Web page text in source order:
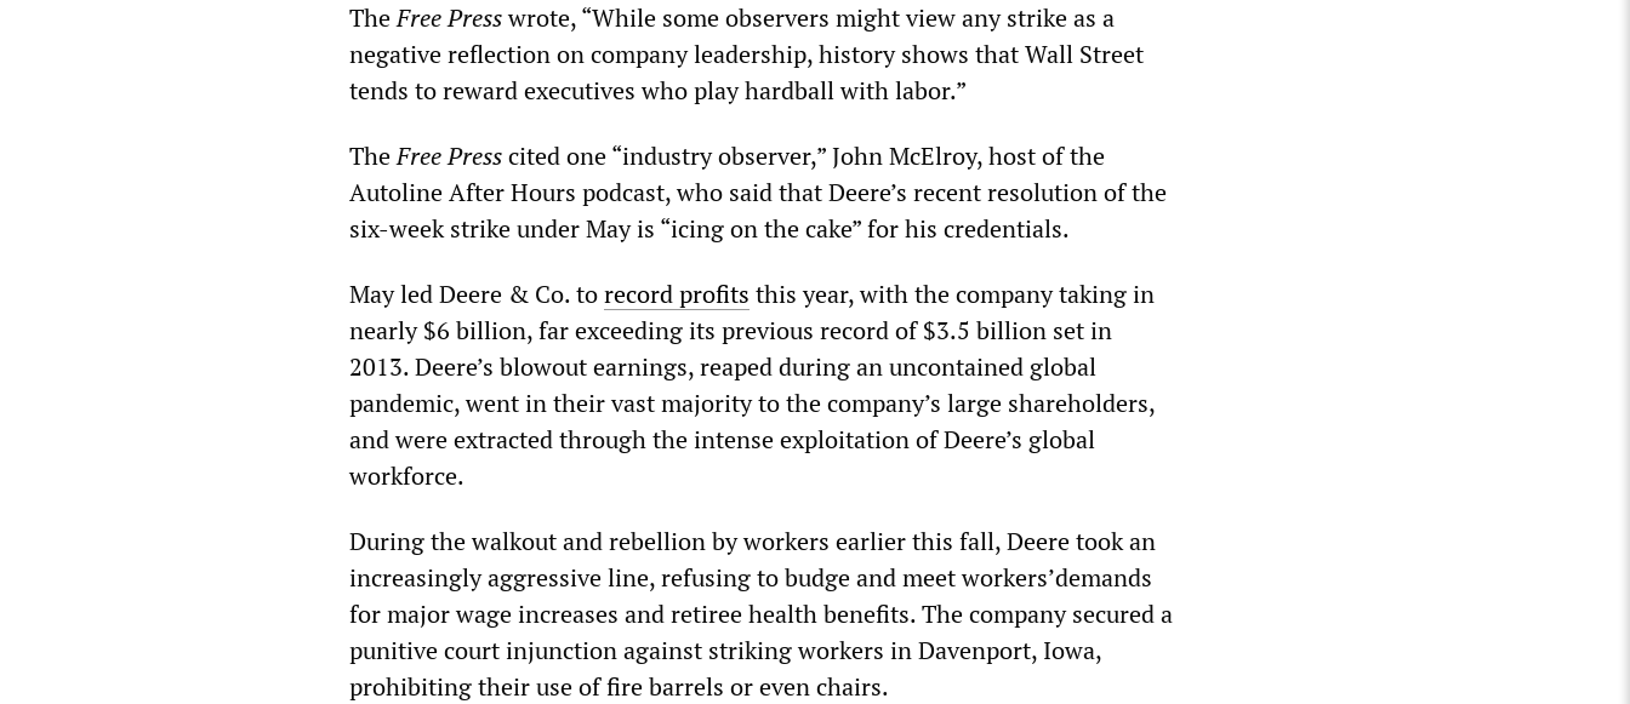
TheFree Presswrote, “While some observers might view any strike as a
negative reflection on company leadership, history shows that Wall Street
tends to reward executives who play hardball with labor.”
TheFree Presscited one “industry observer,” John McElroy, host of the
Autoline After Hours podcast, who said that Deere’s recent resolution of the
six-week strike under May is “icing on the cake” for his credentials.
May led Deere & Co. torecord profits this year, with the company taking in
nearly $6 billion, far exceeding its previous record of $3.5 billion set in
2013. Deere’s blowout earnings, reaped during an uncontained global
pandemic, went in their vast majority to the company’s large shareholders,
and were extracted through the intense exploitation of Deere’s global
workforce.
During the walkout and rebellion by workers earlier this fall, Deere took an
increasingly aggressive line, refusing to budge and meet workers’demands
for major wage increases and retiree health benefits. The company secured a
punitive court injunction against striking workers in Davenport, Iowa,
prohibiting their use of fire barrels or even chairs.